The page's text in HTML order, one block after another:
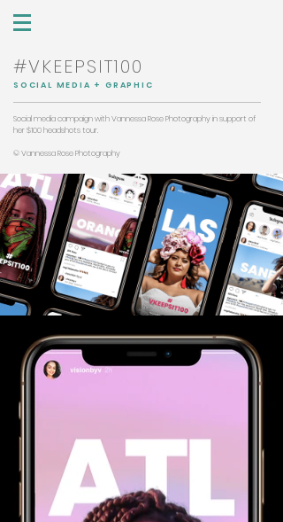
#VKEEPSIT100
SOCIAL MEDIA + GRAPHIC
Social media campaign with Vannessa Rose Photography in support of
her $100 headshots tour.
© Vannessa Rose Photography